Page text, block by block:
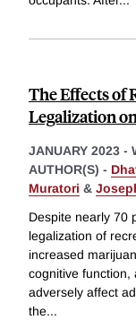
The Effects of
Legalization
JANUARY 2023 -
AUTHOR(S) -
Muratori &
Despite nearly 70
legalization of
increased
cognitive function,
adversely affect
the...